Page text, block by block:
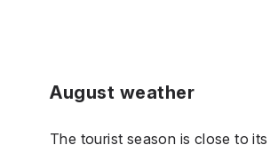
August weather
The tourist season is close to its